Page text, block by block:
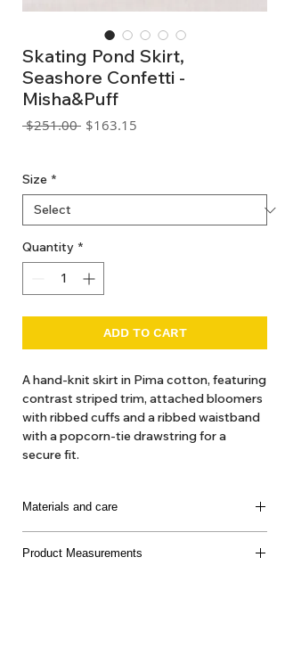
Skating Pond Skirt,
Seashore Confetti -
Misha&Puff
$251.00 Regular
$163.15
Size *
Quantity *
ADD TO CART
A hand-knit skirt in Pima cotton, featuring
contrast striped trim, attached bloomers
with ribbed cuffs and a ribbed waistband
with a popcorn-tie drawstring for a
secure fit.
Materials and care
Made in Peru
Product Measurements